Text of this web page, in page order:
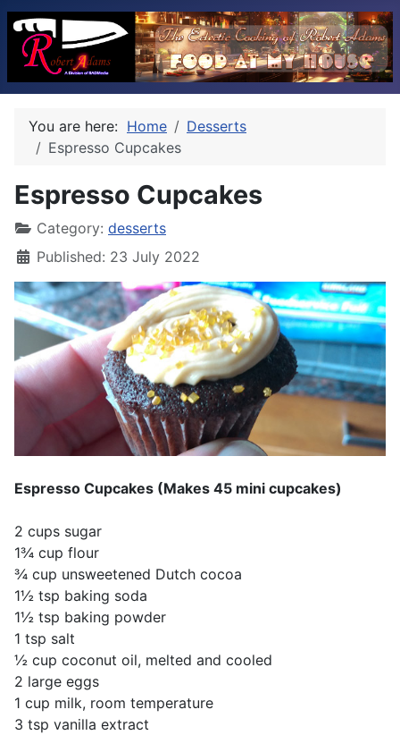
You are here: Home
Desserts
Espresso Cupcakes
Espresso Cupcakes
Category: desserts
Published: 23 July 2022
Espresso Cupcakes (Makes 45 mini cupcakes)
2 cups sugar
1¾ cup flour
¾ cup unsweetened Dutch cocoa
1½ tsp baking soda
1½ tsp baking powder
1 tsp salt
½ cup coconut oil, melted and cooled
2 large eggs
1 cup milk, room temperature
3 tsp vanilla extract